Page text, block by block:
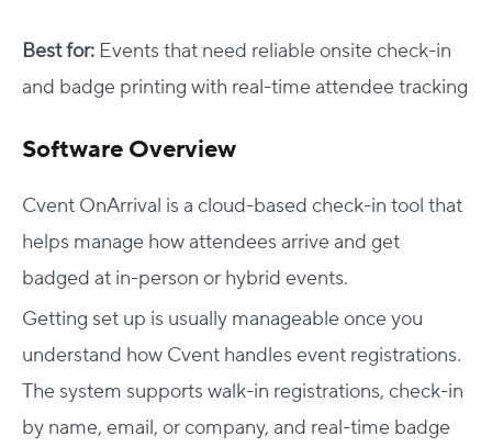
Best for: Events that need reliable onsite check-in
and badge printing with real-time attendee tracking
Software Overview
Cvent OnArrival is a cloud-based check-in tool that
helps manage how attendees arrive and get
badged at in-person or hybrid events.
Getting set up is usually manageable once you
understand how Cvent handles event registrations.
The system supports walk-in registrations, check-in
by name, email, or company, and real-time badge